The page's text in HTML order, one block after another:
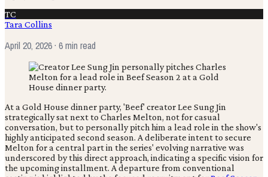
TC
Tara Collins
April 20, 2026· 6 min read
At a Gold House dinner party, 'Beef' creator Lee Sung Jin
strategically sat next to Charles Melton, not for casual
conversation, but to personally pitch him a lead role in the show's
highly anticipated second season. A deliberate intent to secure
Melton for a central part in the series' evolving narrative was
underscored by this direct approach, indicating a specific vision for
the upcoming installment. A departure from conventional